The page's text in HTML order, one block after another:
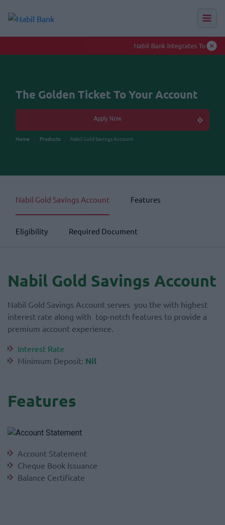
Nabil Bank integrates Toll-Free numbers to enhance smooth banking experience Auction
The Golden Ticket To Your Account
Apply Now
Home Products Nabil Gold Savings Account
Nabil Gold Savings Account Features
Eligibility Required Document
Nabil Gold Savings Account
Nabil Gold Savings Account serves you the with highest
interest rate along with top-notch features to provide a
premium account experience.
Interest Rate
Minimum Deposit: Nil
Features
Account Statement
Cheque Book Issuance
Balance Certificate